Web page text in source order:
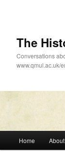
The
Conversations
www.qmul.ac.uk/
Home